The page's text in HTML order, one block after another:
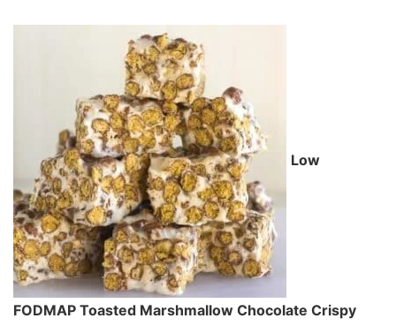
Low
FODMAP Toasted Marshmallow Chocolate Crispy